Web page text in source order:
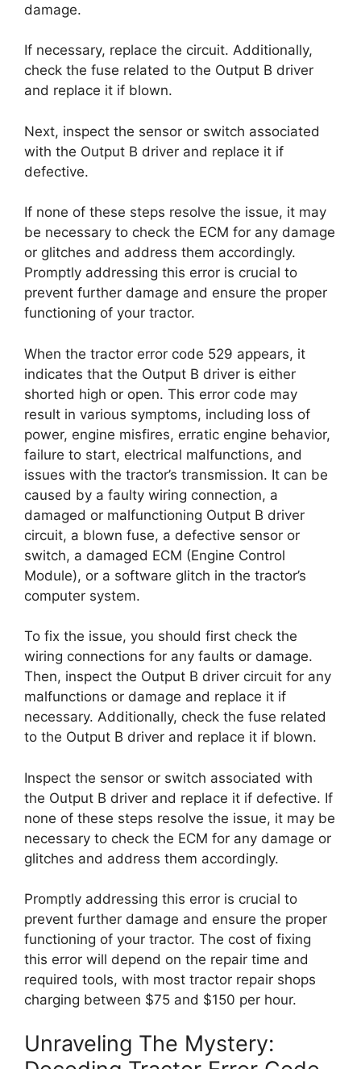
damage.
If necessary, replace the circuit. Additionally,
check the fuse related to the Output B driver
and replace it if blown.
Next, inspect the sensor or switch associated
with the Output B driver and replace it if
defective.
If none of these steps resolve the issue, it may
be necessary to check the ECM for any damage
or glitches and address them accordingly.
Promptly addressing this error is crucial to
prevent further damage and ensure the proper
functioning of your tractor.
When the tractor error code 529 appears, it
indicates that the Output B driver is either
shorted high or open. This error code may
result in various symptoms, including loss of
power, engine misfires, erratic engine behavior,
failure to start, electrical malfunctions, and
issues with the tractor’s transmission. It can be
caused by a faulty wiring connection, a
damaged or malfunctioning Output B driver
circuit, a blown fuse, a defective sensor or
switch, a damaged ECM (Engine Control
Module), or a software glitch in the tractor’s
computer system.
To fix the issue, you should first check the
wiring connections for any faults or damage.
Then, inspect the Output B driver circuit for any
malfunctions or damage and replace it if
necessary. Additionally, check the fuse related
to the Output B driver and replace it if blown.
Inspect the sensor or switch associated with
the Output B driver and replace it if defective. If
none of these steps resolve the issue, it may be
necessary to check the ECM for any damage or
glitches and address them accordingly.
Promptly addressing this error is crucial to
prevent further damage and ensure the proper
functioning of your tractor. The cost of fixing
this error will depend on the repair time and
required tools, with most tractor repair shops
charging between $75 and $150 per hour.
Unraveling The Mystery: